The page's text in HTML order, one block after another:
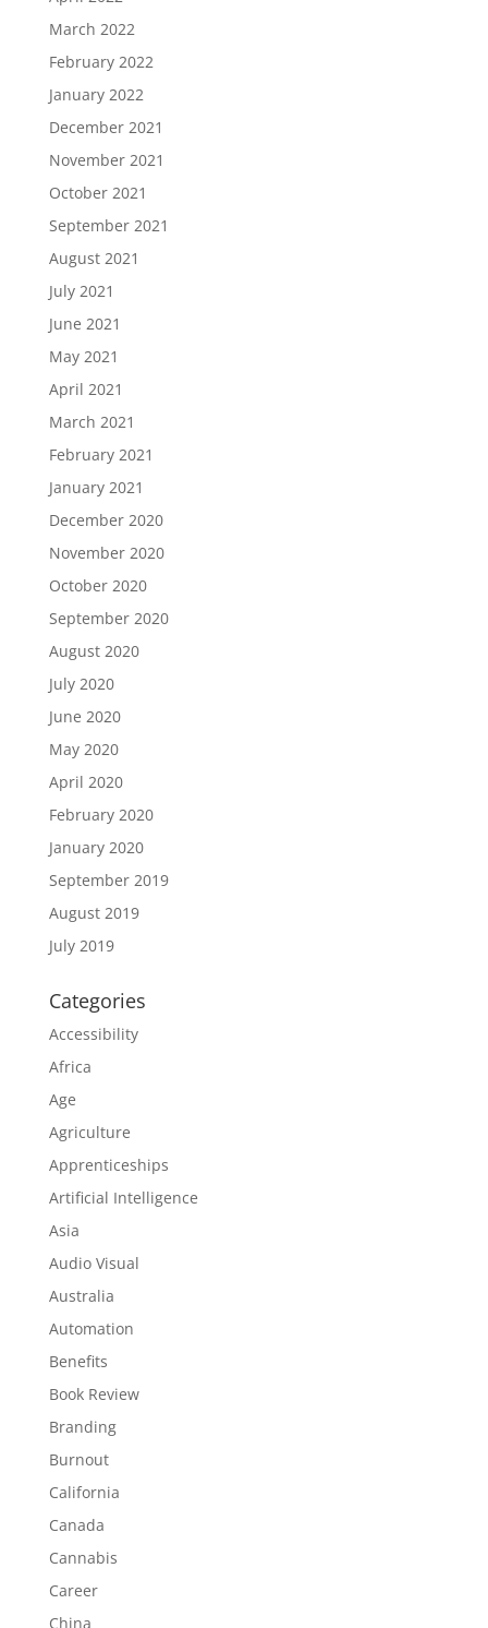
March 2022
February 2022
January 2022
December 2021
November 2021
October 2021
September 2021
August 2021
July 2021
June 2021
May 2021
April 2021
March 2021
February 2021
January 2021
December 2020
November 2020
October 2020
September 2020
August 2020
July 2020
June 2020
May 2020
April 2020
February 2020
January 2020
September 2019
August 2019
July 2019
Categories
Accessibility
Africa
Age
Agriculture
Apprenticeships
Artificial Intelligence
Asia
Audio Visual
Australia
Automation
Benefits
Book Review
Branding
Burnout
California
Canada
Cannabis
Career
China